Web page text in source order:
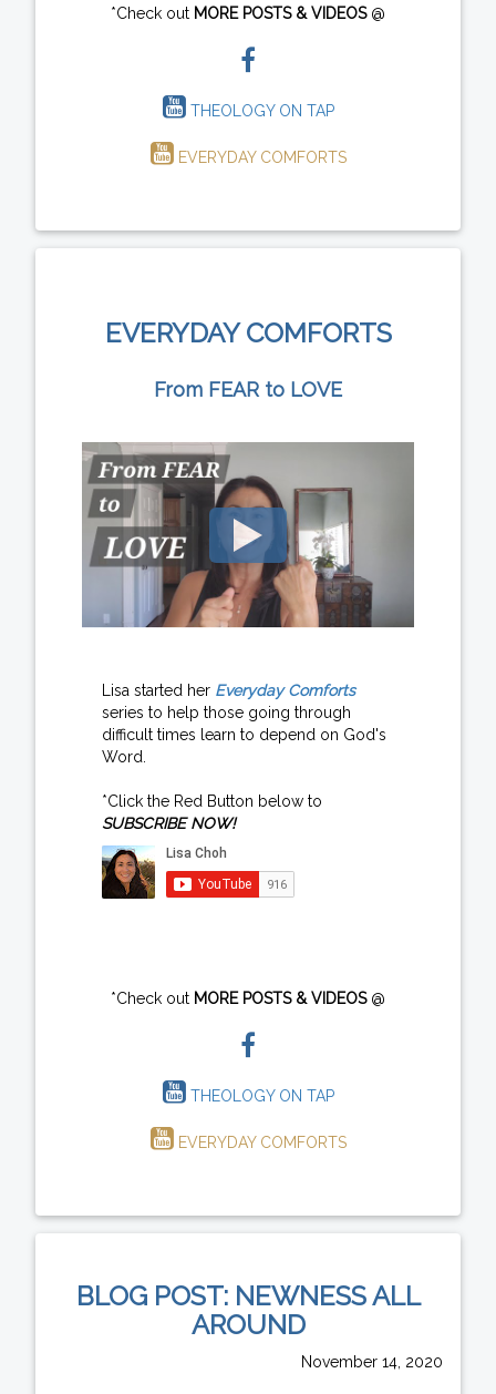
*Check out MORE POSTS & VIDEOS@
THEOLOGY ON TAP
EVERYDAY COMFORTS
EVERYDAY COMFORTS
From FEAR to LOVE
Lisa started her Everyday Comforts
series to help those going through
difficult times learn to depend on God's
Word.
*Click the Red Button below to
SUBSCRIBE NOW!
*Check out MORE POSTS & VIDEOS@
THEOLOGY ON TAP
EVERYDAY COMFORTS
BLOG POST: NEWNESS ALL
AROUND
November 14, 2020